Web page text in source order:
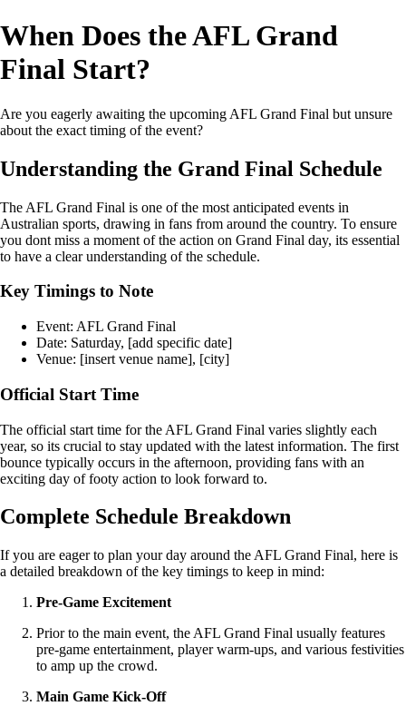
When Does the AFL Grand
Final Start?
Are you eagerly awaiting the upcoming AFL Grand Final but unsure
about the exact timing of the event?
Understanding the Grand Final Schedule
The AFL Grand Final is one of the most anticipated events in
Australian sports, drawing in fans from around the country. To ensure
you dont miss a moment of the action on Grand Final day, its essential
to have a clear understanding of the schedule.
Key Timings to Note
Event: AFL Grand Final
Date: Saturday, [add specific date]
Venue: [insert venue name], [city]
Official Start Time
The official start time for the AFL Grand Final varies slightly each
year, so its crucial to stay updated with the latest information. The first
bounce typically occurs in the afternoon, providing fans with an
exciting day of footy action to look forward to.
Complete Schedule Breakdown
If you are eager to plan your day around the AFL Grand Final, here is
a detailed breakdown of the key timings to keep in mind:
Pre-Game Excitement
Prior to the main event, the AFL Grand Final usually features
pre-game entertainment, player warm-ups, and various festivities
to amp up the crowd.
Main Game Kick-Off